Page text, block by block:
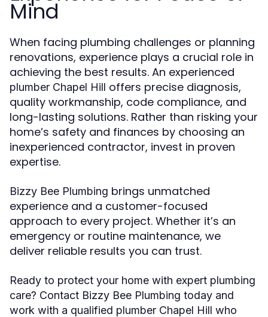
Mind
When facing plumbing challenges or planning
renovations, experience plays a crucial role in
achieving the best results. An experienced
plumber Chapel Hill offers precise diagnosis,
quality workmanship, code compliance, and
long-lasting solutions. Rather than risking your
home’s safety and finances by choosing an
inexperienced contractor, invest in proven
expertise.
Bizzy Bee Plumbing brings unmatched
experience and a customer-focused
approach to every project. Whether it’s an
emergency or routine maintenance, we
deliver reliable results you can trust.
Ready to protect your home with expert plumbing
care? Contact Bizzy Bee Plumbing today and
work with a qualified plumber Chapel Hill who